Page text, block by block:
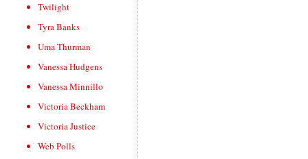
Twilight
Tyra Banks
Uma Thurman
Vanessa Hudgens
Vanessa Minnillo
Victoria Beckham
Victoria Justice
Web Polls